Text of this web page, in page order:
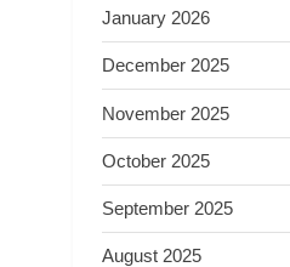
January 2026
December 2025
November 2025
October 2025
September 2025
August 2025